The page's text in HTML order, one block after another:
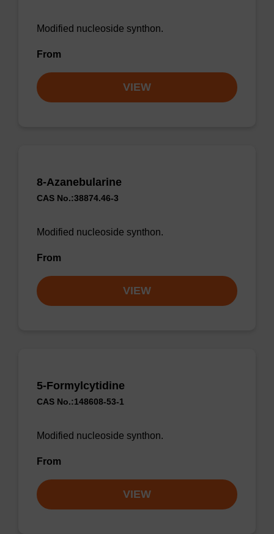
Modified nucleoside synthon.
From
VIEW
8-Azanebularine
CAS No.:38874.46-3
Modified nucleoside synthon.
From
VIEW
5-Formylcytidine
CAS No.:148608-53-1
Modified nucleoside synthon.
From
VIEW